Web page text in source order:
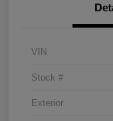
VIN
Stock #
Exterior